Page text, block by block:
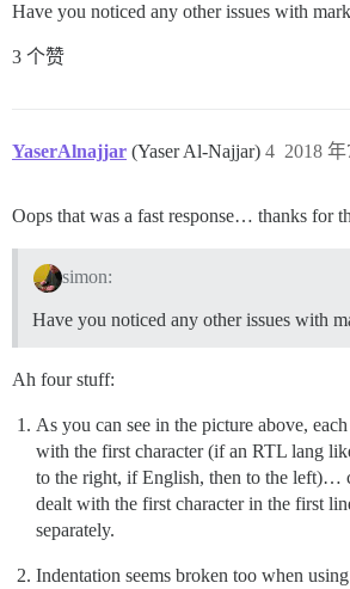
Have you noticed any other issues with
3 个赞
YaserAlnajjar (Yaser Al-Najjar) 2018
4
Oops that was a fast response… thanks for
simon:
Have you noticed any other issues with
Ah four stuff:
As you can see in the picture above,
with the first character (if an RTL lang
to the right, if English, then to the left)…
dealt with the first character in the first
separately.
Indentation seems broken too when